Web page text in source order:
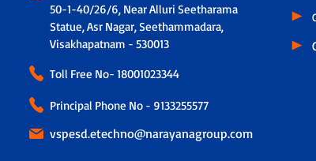
50-1-40/26/6, Near Alluri Seetharama
Statue, Asr Nagar, Seethammadara,
Visakhapatnam - 530013
Toll Free No- 18001023344
Principal Phone No - 9133255577
vspesd.etechno@narayanagroup.com